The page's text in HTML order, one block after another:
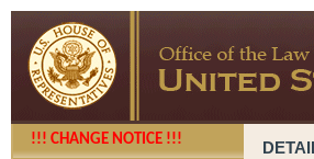
!!! CHANGE NOTICE !!!